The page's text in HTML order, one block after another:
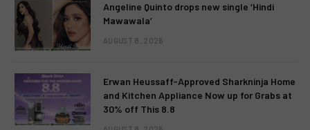
Angeline Quinto drops new single ‘Hindi
Mawawala’
AUGUST 8, 2026
Erwan Heussaff-Approved Sharkninja Home
and Kitchen Appliance Now up for Grabs at
30% off This 8.8